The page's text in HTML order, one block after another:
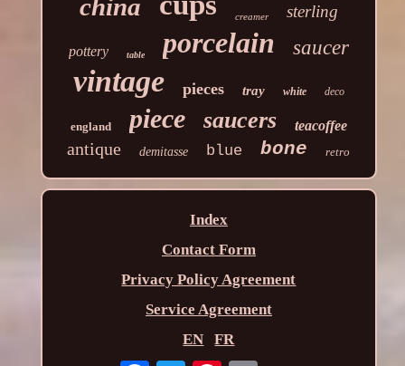
china creamer sterling
pottery table porcelain saucer
vintage pieces tray white deco
england piece saucers teacoffee
antique demitasse blue bone retro
Index
Contact Form
Privacy Policy Agreement
Service Agreement
EN
FR